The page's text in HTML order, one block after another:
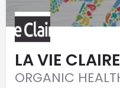
LA VIE CLAIRE
ORGANIC